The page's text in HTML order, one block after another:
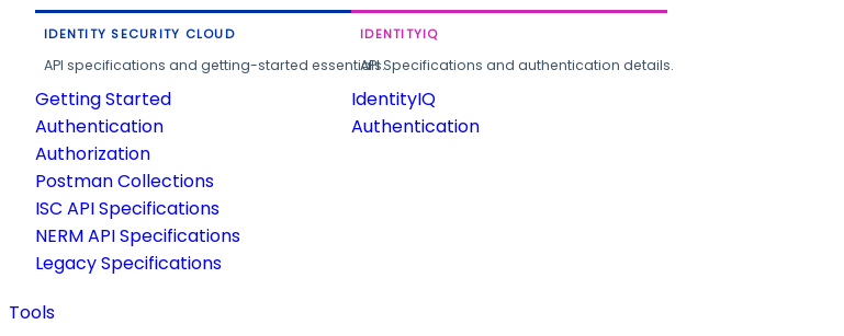
IDENTITY SECURITY CLOUD
API specifications and getting-started essentials.
Getting Started
Authentication
Authorization
Postman Collections
ISC API Specifications
NERM API Specifications
Legacy Specifications
IDENTITYIQ
API Specifications and authentication details.
IdentityIQ
Authentication
Tools